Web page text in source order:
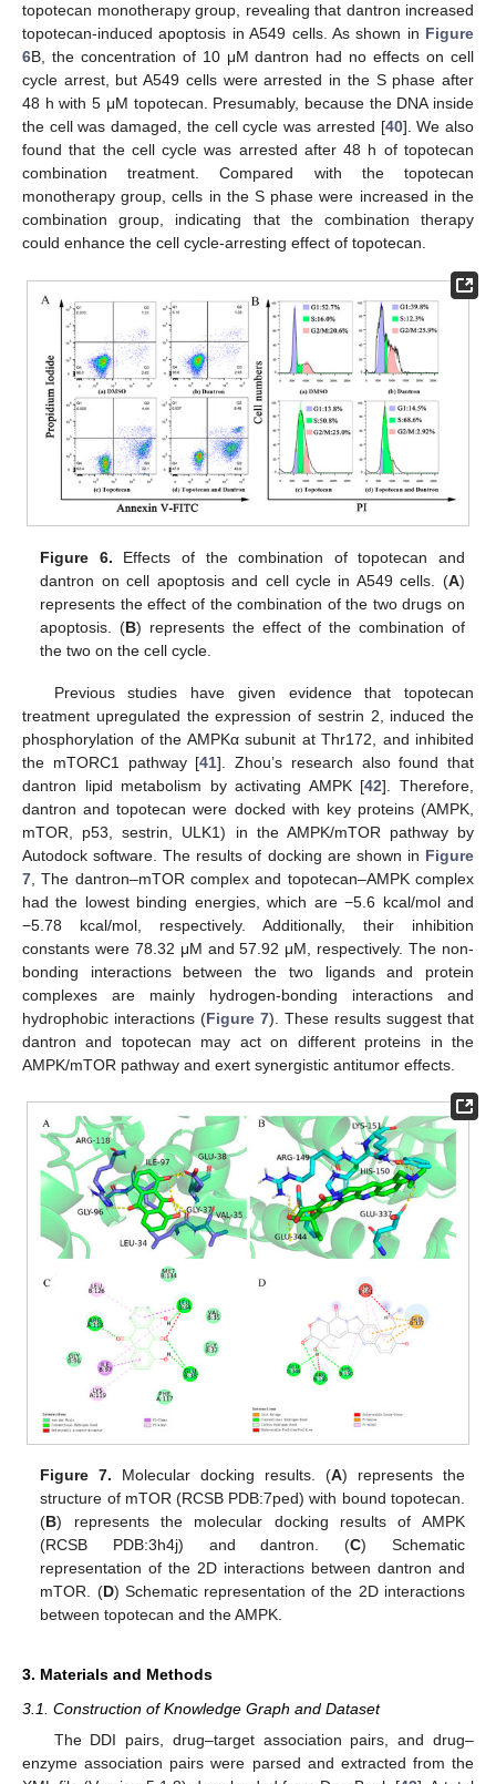
topotecan monotherapy group, revealing that dantron increased
topotecan-induced apoptosis in A549 cells. As shown in Figure
6B, the concentration of 10 μM dantron had no effects on cell
cycle arrest, but A549 cells were arrested in the S phase after
48 h with 5 μM topotecan. Presumably, because the DNA inside
the cell was damaged, the cell cycle was arrested [40]. We also
found that the cell cycle was arrested after 48 h of topotecan
combination treatment. Compared with the topotecan
monotherapy group, cells in the S phase were increased in the
combination group, indicating that the combination therapy
could enhance the cell cycle-arresting effect of topotecan.
Figure 6. Effects of the combination of topotecan and
dantron on cell apoptosis and cell cycle in A549 cells. (A)
represents the effect of the combination of the two drugs on
apoptosis. (B) represents the effect of the combination of
the two on the cell cycle.
Previous studies have given evidence that topotecan
treatment upregulated the expression of sestrin 2, induced the
phosphorylation of the AMPKα subunit at Thr172, and inhibited
the mTORC1 pathway [41]. Zhou’s research also found that
dantron lipid metabolism by activating AMPK [42]. Therefore,
dantron and topotecan were docked with key proteins (AMPK,
mTOR, p53, sestrin, ULK1) in the AMPK/mTOR pathway by
Autodock software. The results of docking are shown in Figure
7 , The dantron–mTOR complex and topotecan–AMPK complex
had the lowest binding energies, which are −5.6 kcal/mol and
−5.78 kcal/mol, respectively. Additionally, their inhibition
constants were 78.32 μM and 57.92 μM, respectively. The non-
bonding interactions between the two ligands and protein
complexes are mainly hydrogen-bonding interactions and
hydrophobic interactions (Figure 7). These results suggest that
dantron and topotecan may act on different proteins in the
AMPK/mTOR pathway and exert synergistic antitumor effects.
Figure 7. Molecular docking results. (A) represents the
structure of mTOR (RCSB PDB:7ped) with bound topotecan.
(B) represents the molecular docking results of AMPK
(RCSB PDB:3h4j) and dantron. (C) Schematic
representation of the 2D interactions between dantron and
mTOR. (D) Schematic representation of the 2D interactions
between topotecan and the AMPK.
3. Materials and Methods
3.1. Construction of Knowledge Graph and Dataset
The DDI pairs, drug–target association pairs, and drug–
enzyme association pairs were parsed and extracted from the